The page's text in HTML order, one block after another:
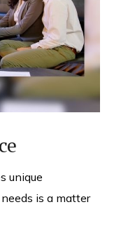
unique
is a matter